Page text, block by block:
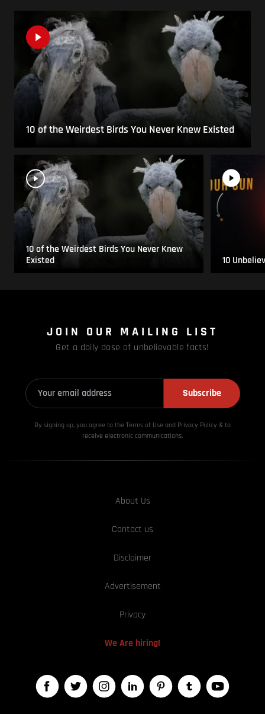
10 of the Weirdest Birds You Never Knew Existed
10 of the Weirdest Birds You Never Knew
Existed
10
JOIN OUR MAILING LIST
Get a daily dose of unbelievable facts!
Subscribe
By signing up, you agree to the Terms of Use and Privacy Policy & to
receive electronic communications.
About Us
Contact us
Disclaimer
Advertisement
Privacy
We Are hiring!